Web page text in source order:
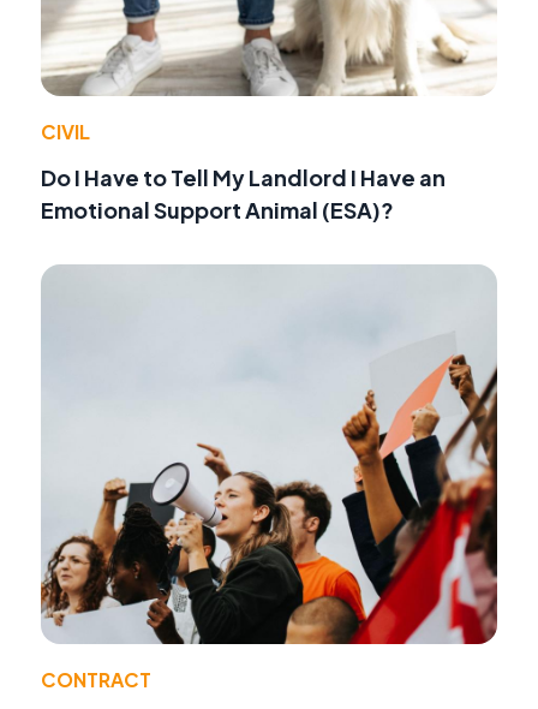
CIVIL
Do I Have to Tell My Landlord I Have an
Emotional Support Animal (ESA)?
CONTRACT